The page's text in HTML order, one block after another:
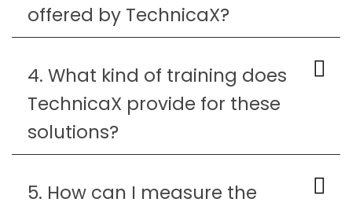
offered by TechnicaX?
4. What kind of training does
TechnicaX provide for these
solutions?
5. How can I measure the